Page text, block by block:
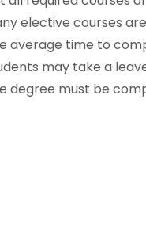
elective courses
average time to
may take a
degree must be